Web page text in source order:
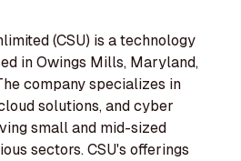
(CSU) is a technology
in Owings Mills, Maryland,
company specializes in
solutions, and cyber
small and mid-sized
sectors. CSU's offerings